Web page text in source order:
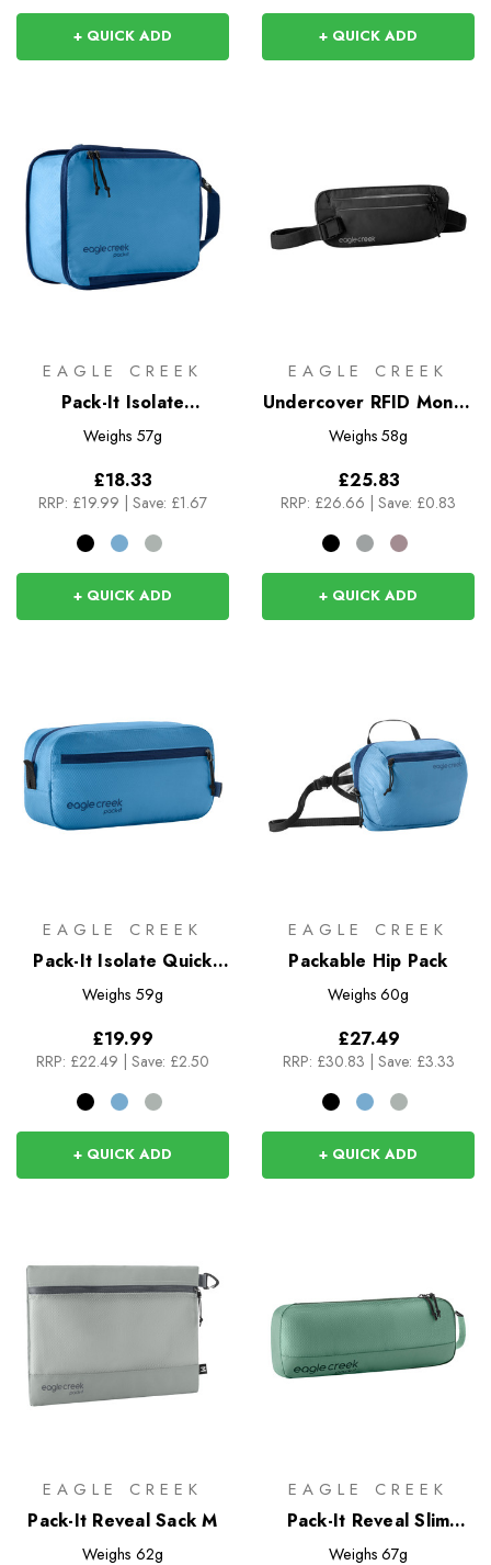
+ QUICK ADD + QUICK ADD
EAGLE CREEK
Pack-It Isolate
Compression Cube S
Weighs 57g
£18.33
RRP: £19.99 | Save: £1.67
+ QUICK ADD
EAGLE CREEK
Undercover RFID Money
Belt
Weighs 58g
£25.83
RRP: £26.66 | Save: £0.83
+ QUICK ADD
EAGLE CREEK
Pack-It Isolate Quick
Trip S
Weighs 59g
£19.99
RRP: £22.49 Save: £2.50
+ QUICK ADD
EAGLE CREEK
Packable Hip Pack
Weighs 60g
£27.49
RRP: £30.83 Save: £3.33
+ QUICK ADD
EAGLE CREEK
Pack-It Reveal Sack M
Weighs 62g
EAGLE CREEK
Pack-It Reveal Slim
Cube M
Weighs 67g